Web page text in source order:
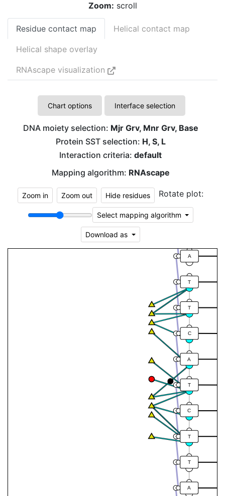
Zoom: scroll
Residue contact map Helical contact map
Helical shape overlay
RNAscape visualization
Chart options Interface selection
DNA moiety selection: Mjr Grv, Mnr Grv, Base
Protein SST selection: H, S, L
Interaction criteria: default
Mapping algorithm: RNAscape
Zoom in Zoom out Hide residues Rotate plot:
Select mapping algorithm
Download as
A
T
T
C
T
A
C
T
T
A
G